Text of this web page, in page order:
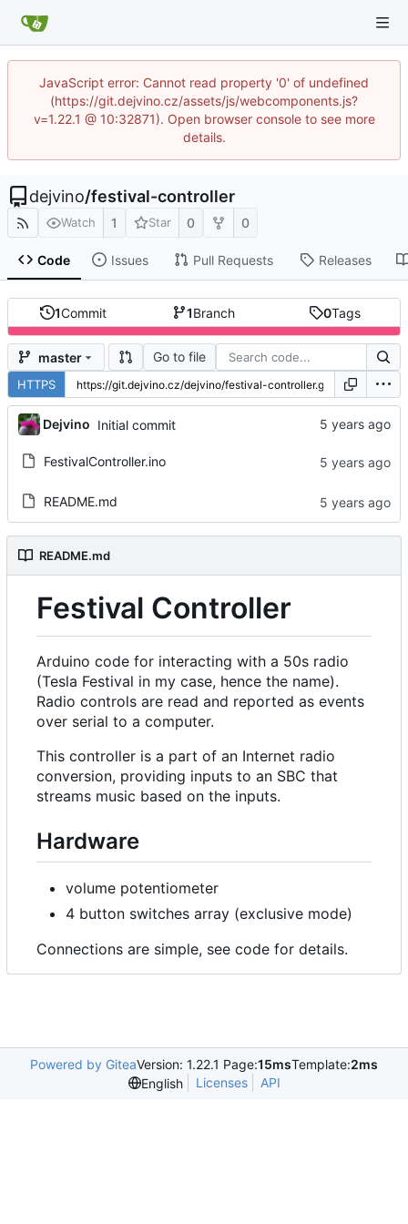
JavaScript error: Cannot read property '0' of undefined
(https://git.dejvino.cz/assets/js/webcomponents.js?
v=1.22.1 @ 10:32871). Open browser console to see more
details.
dejvino/festival-controller
Watch 1 Star 0 0
Code Issues Pull Requests Releases
1Commit 1Branch 0Tags
master Go to file
HTTPS
Dejvino Initial commit
FestivalController.ino
README.md
README.md
Festival Controller
Arduino code for interacting with a 50s radio
(Tesla Festival in my case, hence the name).
Radio controls are read and reported as events
over serial to a computer.
This controller is a part of an Internet radio
conversion, providing inputs to an SBC that
streams music based on the inputs.
Hardware
volume potentiometer
4 button switches array (exclusive mode)
Connections are simple, see code for details.
Powered by GiteaVersion: 1.22.1 Page:15msTemplate:2ms
English
Licenses API